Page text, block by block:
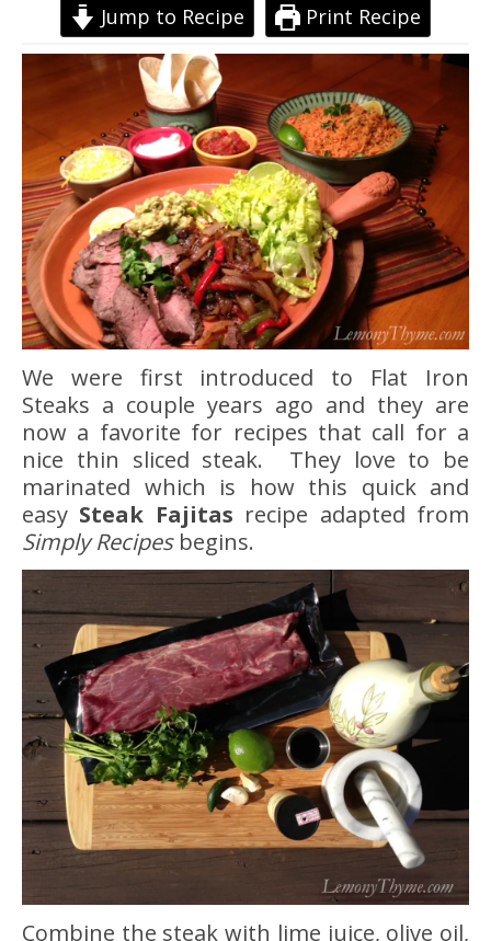
Jump to Recipe Print Recipe
We were first introduced to Flat Iron
Steaks a couple years ago and they are
now a favorite for recipes that call for a
nice thin sliced steak. They love to be
marinated which is how this quick and
easy Steak Fajitas recipe adapted from
Simply Recipesbegins.
Combine the steak with lime juice, olive oil,